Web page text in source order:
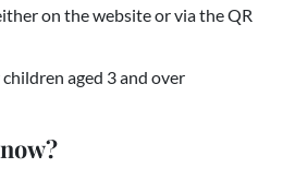
on the website or via the QR
aged 3 and over